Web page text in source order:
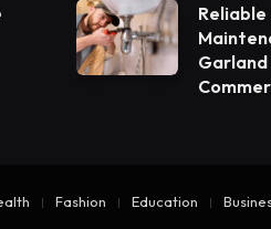
Reliable
Garland
Fashion Education